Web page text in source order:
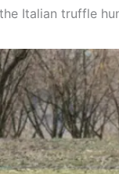
Italian truffle